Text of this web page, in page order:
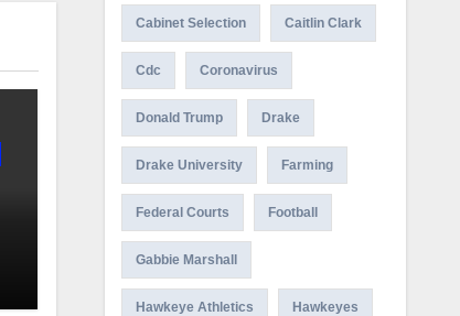
Cabinet Selection Caitlin Clark
Cdc Coronavirus
Donald Trump Drake
Drake University Farming
Federal Courts Football
Gabbie Marshall
Hawkeye Athletics Hawkeyes